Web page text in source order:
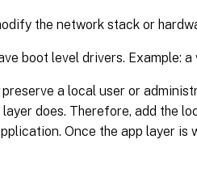
the network stack or
boot level drivers. Example: a
preserve a local user or
does. Therefore, add the
Once the app layer is